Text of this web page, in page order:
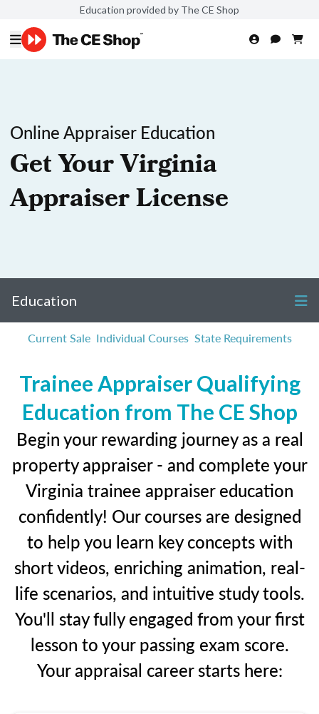
Education provided by The CE Shop
Online Appraiser Education
Get Your Virginia
Appraiser License
Education
Current Sale Individual Courses State Requirements
Trainee Appraiser Qualifying
Education from The CE Shop
Begin your rewarding journey as a real
property appraiser - and complete your
Virginia trainee appraiser education
confidently! Our courses are designed
to help you learn key concepts with
short videos, enriching animation, real-
life scenarios, and intuitive study tools.
You'll stay fully engaged from your first
lesson to your passing exam score.
Your appraisal career starts here: